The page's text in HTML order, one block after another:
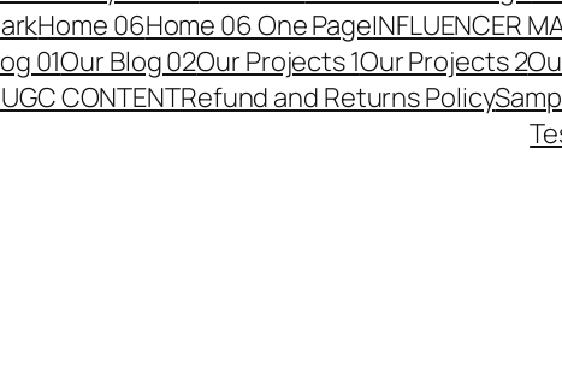
Home 06Home 06 One PageINFLUENCER
01Our Blog 02Our Projects 1Our Projects 2
CONTENTRefund and Returns Policy